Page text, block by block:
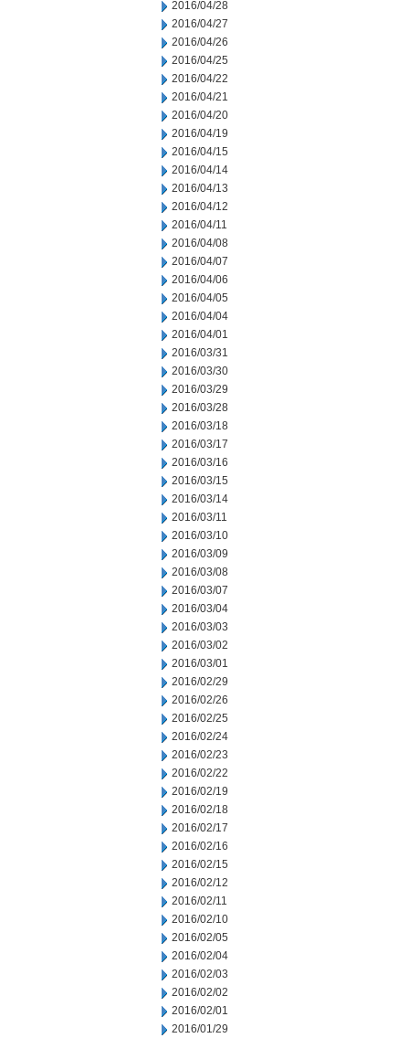
2016/04/28
2016/04/27
2016/04/26
2016/04/25
2016/04/22
2016/04/21
2016/04/20
2016/04/19
2016/04/15
2016/04/14
2016/04/13
2016/04/12
2016/04/11
2016/04/08
2016/04/07
2016/04/06
2016/04/05
2016/04/04
2016/04/01
2016/03/31
2016/03/30
2016/03/29
2016/03/28
2016/03/18
2016/03/17
2016/03/16
2016/03/15
2016/03/14
2016/03/11
2016/03/10
2016/03/09
2016/03/08
2016/03/07
2016/03/04
2016/03/03
2016/03/02
2016/03/01
2016/02/29
2016/02/26
2016/02/25
2016/02/24
2016/02/23
2016/02/22
2016/02/19
2016/02/18
2016/02/17
2016/02/16
2016/02/15
2016/02/12
2016/02/11
2016/02/10
2016/02/05
2016/02/04
2016/02/03
2016/02/02
2016/02/01
2016/01/29